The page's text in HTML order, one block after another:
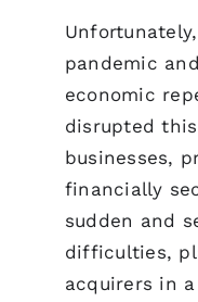
pandemic
economic
disrupted
businesses,
financially
sudden and
difficulties,
acquirers in